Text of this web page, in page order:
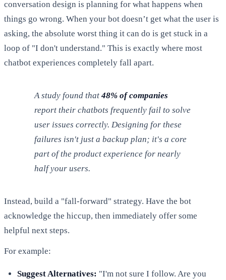
conversation design is planning for what happens when
things go wrong. When your bot doesn’t get what the user is
asking, the absolute worst thing it can do is get stuck in a
loop of "I don't understand." This is exactly where most
chatbot experiences completely fall apart.
A study found that48% of companies
report their chatbots frequently fail to solve
user issues correctly. Designing for these
failures isn't just a backup plan; it's a core
part of the product experience for nearly
half your users.
Instead, build a "fall-forward" strategy. Have the bot
acknowledge the hiccup, then immediately offer some
helpful next steps.
For example:
Suggest Alternatives: "I'm not sure I follow. Are you